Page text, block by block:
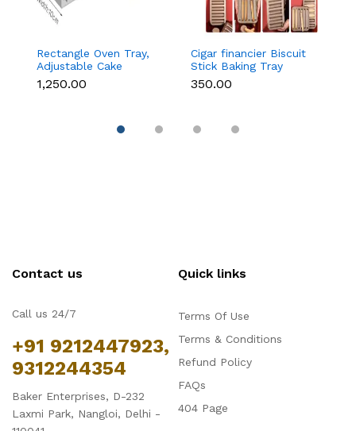
Rectangle Oven Tray,
Adjustable Cake
Mould Non-Stick
Tiramisu Baking Pan
Trays for Cake,
₹1,250.00
Cigar financier Biscuit
Stick Baking Tray
Carbon Steel
Breadstick Biscotti
Tray
₹350.00
Contact us
Call us 24/7
+91 9212447923,
9312244354
Baker Enterprises, D-232
Laxmi Park, Nangloi, Delhi -
Quick links
Terms Of Use
Terms & Conditions
Refund Policy
FAQs
404 Page